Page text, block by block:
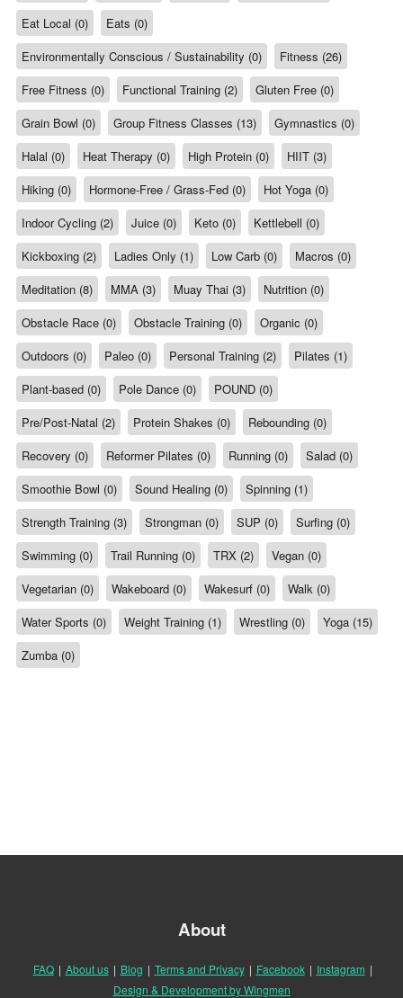
Eat Local (0)
Eats (0)
Environmentally Conscious / Sustainability (0)
Fitness (26)
Free Fitness (0)
Functional Training (2)
Gluten Free (0)
Grain Bowl (0)
Group Fitness Classes (13)
Gymnastics (0)
Halal (0)
Heat Therapy (0) High Protein (0)
HIIT (3)
Hiking (0)
Hormone-Free / Grass-Fed (0)
Hot Yoga (0)
Indoor Cycling (2)
Juice (0) Keto (0)
Kettlebell (0)
Kickboxing (2)
Ladies Only (1) Low Carb (0)
Macros (0)
Meditation (8)
MMA (3) Muay Thai (3)
Nutrition (0)
Obstacle Race (0)
Obstacle Training (0)
Organic (0)
Outdoors (0)
Paleo (0) Personal Training (2)
Pilates (1)
Plant-based (0)
Pole Dance (0)
POUND (0)
Pre/Post-Natal (2)
Protein Shakes (0)
Rebounding (0)
Recovery (0)
Reformer Pilates (0) Running (0)
Salad (0)
Smoothie Bowl (0)
Sound Healing (0)
Spinning (1)
Strength Training (3)
Strongman (0) SUP (0)
Surfing (0)
Swimming (0)
Trail Running (0) TRX (2)
Vegan (0)
Vegetarian (0)
Wakeboard (0) Wakesurf (0)
Walk (0)
Water Sports (0)
Weight Training (1) Wrestling (0)
Yoga (15)
Zumba (0)
About
FAQ | About us | Blog | Terms and Privacy | Facebook | Instagram |
Design & Development by Wingmen